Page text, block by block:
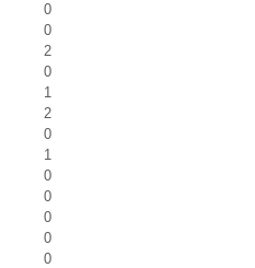
0
0
2
0
1
2
0
1
0
0
0
0
0